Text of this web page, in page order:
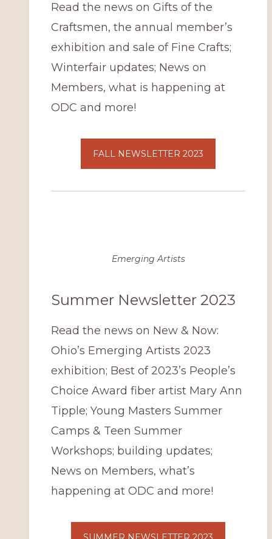
Read the news on Gifts of the
Craftsmen, the annual member’s
exhibition and sale of Fine Crafts;
Winterfair updates; News on
Members, what is happening at
ODC and more!
FALL NEWSLETTER 2023
Emerging Artists
Summer Newsletter 2023
Read the news on New & Now:
Ohio’s Emerging Artists 2023
exhibition; Best of 2023’s People’s
Choice Award fiber artist Mary Ann
Tipple; Young Masters Summer
Camps & Teen Summer
Workshops; building updates;
News on Members, what’s
happening at ODC and more!